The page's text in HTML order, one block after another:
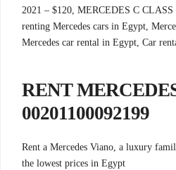
2021 – $120, MERCEDES C CLASS
.renting Mercedes cars in Egypt,
Mercedes car rental in Egypt, Car
RENT
00201100092199
00201100092199, Rent a Mercedes Viano, a luxury
the lowest prices in Egypt